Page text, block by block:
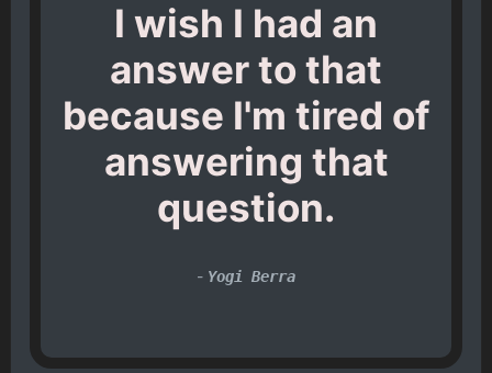
I wish I had an
answer to that
because I'm tired of
answering that
question.
- Yogi Berra